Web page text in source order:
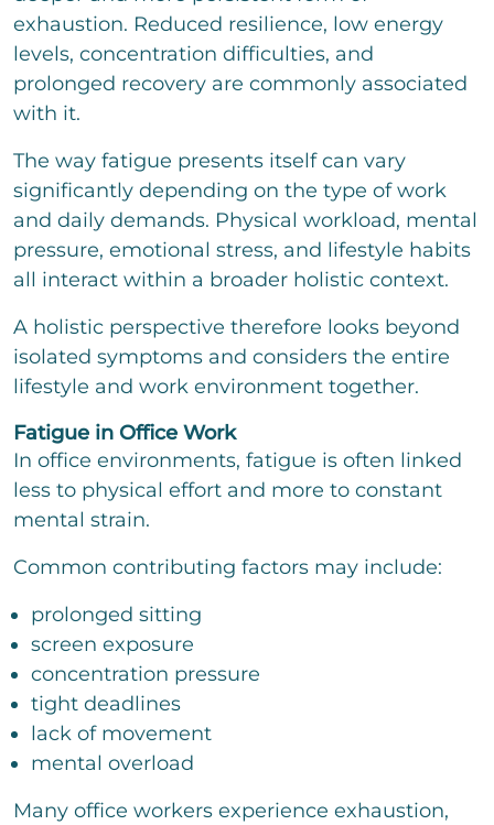
t
t
r
M
e
s
a
g
e
2 * 12 =
send
exhaustion. Reduced resilience, low energy
levels, concentration difficulties, and
prolonged recovery are commonly associated
with it.
The way fatigue presents itself can vary
significantly depending on the type of work
and daily demands. Physical workload, mental
pressure, emotional stress, and lifestyle habits
all interact within a broader holistic context.
A holistic perspective therefore looks beyond
isolated symptoms and considers the entire
lifestyle and work environment together.
Fatigue in Office Work
In office environments, fatigue is often linked
less to physical effort and more to constant
mental strain.
Common contributing factors may include:
prolonged sitting
screen exposure
concentration pressure
tight deadlines
lack of movement
mental overload
Many office workers experience exhaustion,